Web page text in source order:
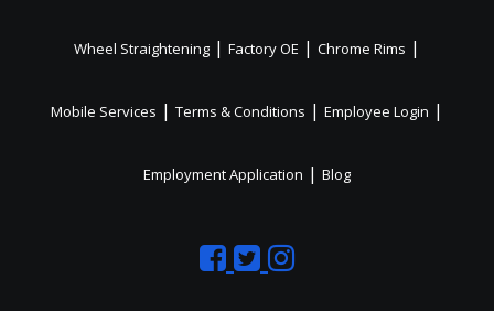
Wheel Straightening | Factory OE | Chrome Rims |
Mobile Services | Terms & Conditions | Employee Login |
Employment Application | Blog
LikeFollow
Like